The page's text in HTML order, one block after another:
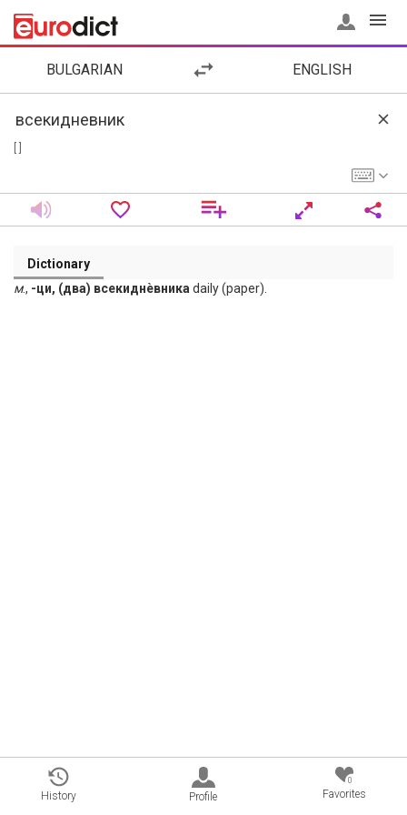
BULGARIAN ENGLISH
Dictionary
м., -ци, (два) всекиднѐвника daily (paper).
History Profile
0
Favorites